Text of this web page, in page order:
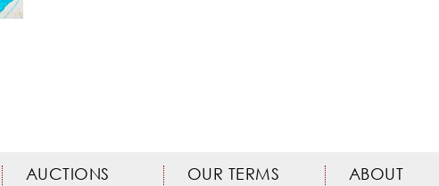
AUCTIONS OUR TERMS ABOUT